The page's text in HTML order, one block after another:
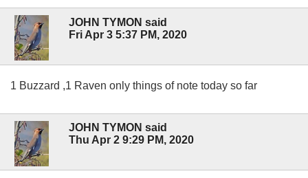
JOHN TYMON said
Fri Apr 3 5:37 PM, 2020
1 Buzzard ,1 Raven only things of note today so far
JOHN TYMON said
Thu Apr 2 9:29 PM, 2020